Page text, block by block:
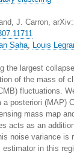
J. Carron,
Saha, Louis
the largest
of the mass of
fluctuations.
a posteriori (MAP)
mass map
acts as an
noise variance is
estimator in this